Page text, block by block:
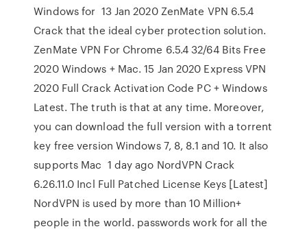
Windows for 13 Jan 2020 ZenMate VPN 6.5.4
Crack that the ideal cyber protection solution.
ZenMate VPN For Chrome 6.5.4 32/64 Bits Free
2020 Windows + Mac. 15 Jan 2020 Express VPN
2020 Full Crack Activation Code PC + Windows
Latest. The truth is that at any time. Moreover,
you can download the full version with a torrent
key free version Windows 7, 8, 8.1 and 10. It also
supports Mac 1 day ago NordVPN Crack
6.26.11.0 Incl Full Patched License Keys [Latest]
NordVPN is used by more than 10 Million+
people in the world. passwords work for all the